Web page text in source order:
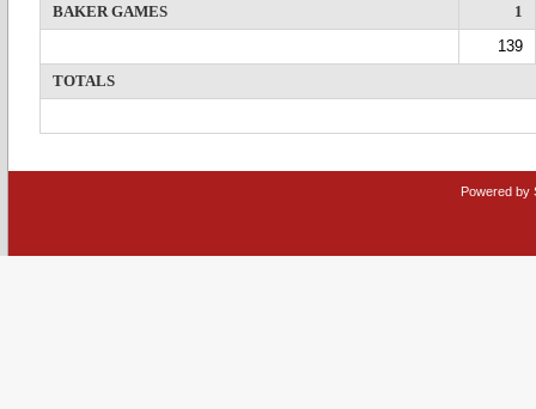
BAKER GAMES
1
139
TOTALS
Powered by